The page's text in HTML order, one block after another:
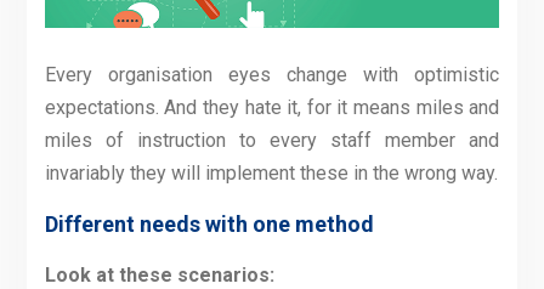
Every organisation eyes change with optimistic
expectations. And they hate it, for it means miles and
miles of instruction to every staff member and
invariably they will implement these in the wrong way.
Different needs with one method
Look at these scenarios: